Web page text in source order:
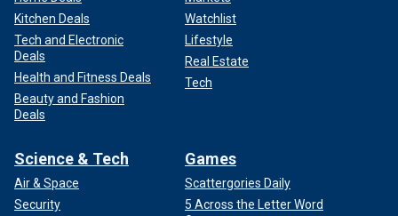
Kitchen Deals
Tech and Electronic
Deals
Health and Fitness Deals
Beauty and Fashion
Deals
Watchlist
Lifestyle
Real Estate
Tech
Science & Tech
Air & Space
Security
Games
Scattergories Daily
5 Across the Letter Word